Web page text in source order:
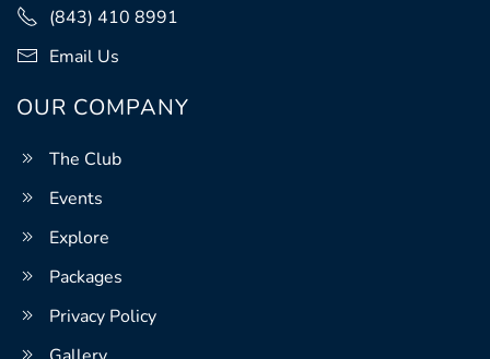
(843) 410 8991
Email Us
OUR COMPANY
The Club
Events
Explore
Packages
Privacy Policy